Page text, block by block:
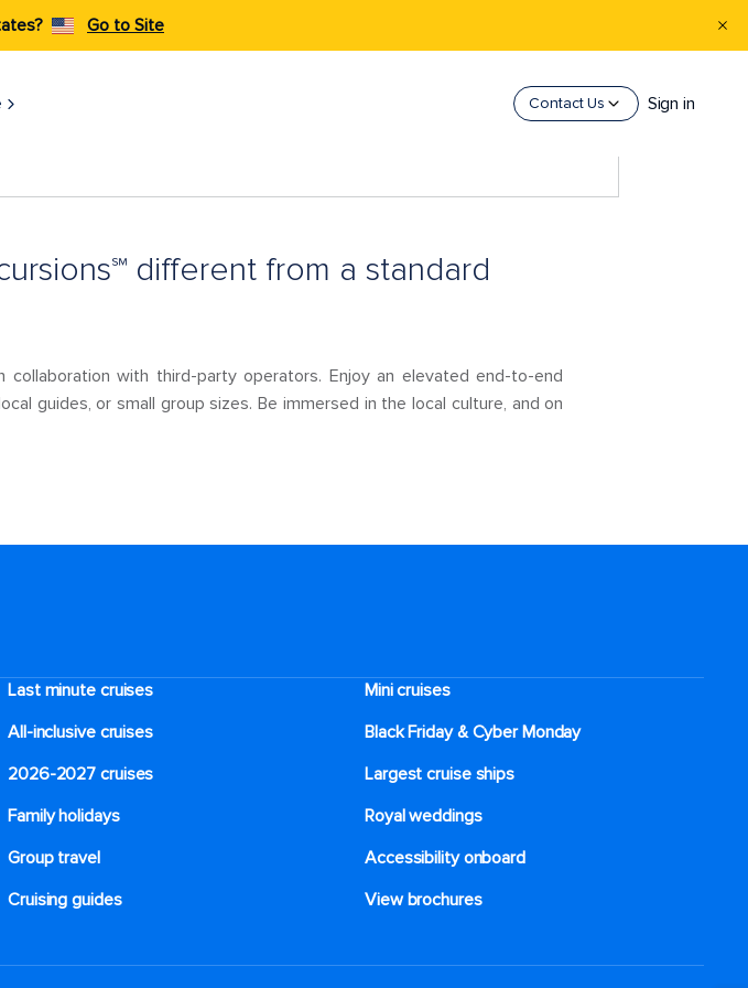
Go to Site
Contact Us Sign in
different from a standard
collaboration with third-party operators. Enjoy an elevated end-to-end
guides, or small group sizes. Be immersed in the local culture, and on
Last minute cruises
Mini cruises
All-inclusive cruises
Black Friday & Cyber Monday
2026-2027 cruises
Largest cruise ships
Family holidays
Royal weddings
Group travel
Accessibility onboard
Cruising guides
View brochures